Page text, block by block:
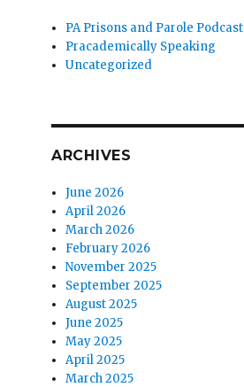
PA Prisons and Parole Podcast
Pracademically Speaking
Uncategorized
ARCHIVES
June 2026
April 2026
March 2026
February 2026
November 2025
September 2025
August 2025
June 2025
May 2025
April 2025
March 2025